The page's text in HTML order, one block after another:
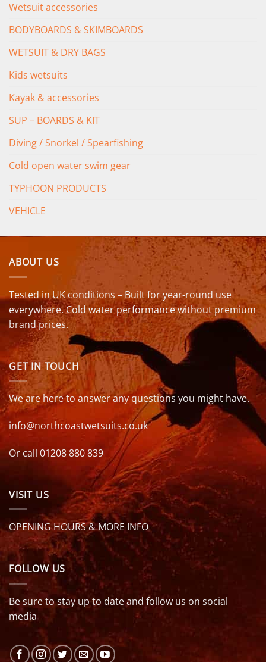
Wetsuit accessories
BODYBOARDS & SKIMBOARDS
WETSUIT & DRY BAGS
Kids wetsuits
Kayak & accessories
SUP – BOARDS & KIT
Diving / Snorkel / Spearfishing
Cold open water swim gear
TYPHOON PRODUCTS
VEHICLE
ABOUT US
Tested in UK conditions – Built for year-round use
everywhere. Cold water performance without premium
brand prices.
GET IN TOUCH
We are here to answer any questions you might have.
info@northcoastwetsuits.co.uk
Or call 01208 880 839
VISIT US
OPENING HOURS & MORE INFO
FOLLOW US
Be sure to stay up to date and follow us on social
media